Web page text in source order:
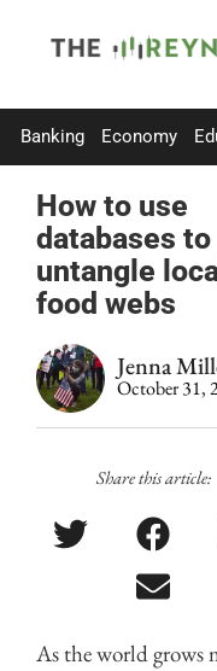
Banking Economy
How to use
databases to
untangle
food webs
Jenna
October 31,
Share this article:
As the world grows